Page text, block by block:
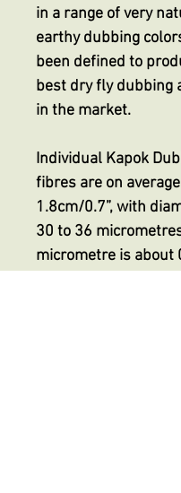
in a range of very
earthy dubbing
been defined to
best dry fly dubbing
in the market.
Individual Kapok
fibres are on average
1.8cm/0.7”, with
30 to 36
micrometre is about